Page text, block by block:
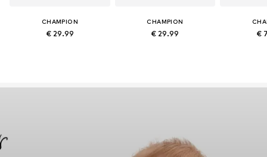
CHAMPION
€ 29.99
CHAMPION
€ 29.99 €